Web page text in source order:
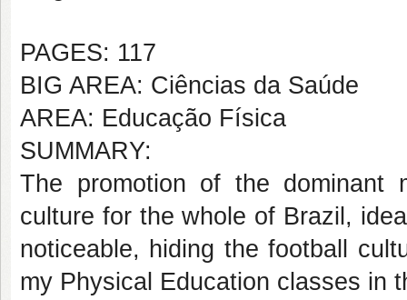
PAGES: 117
BIG AREA: Ciências da Saúde
AREA: Educação Física
SUMMARY:
The promotion of the dominant
culture for the whole of Brazil,
noticeable, hiding the football
my Physical Education classes in